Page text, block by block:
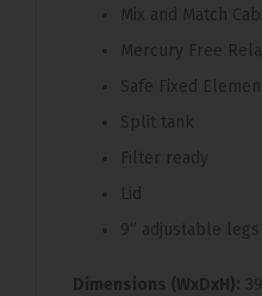
Mix and Match
Mercury Free
Safe Fixed
Split tank
Filter ready
Lid
9” adjustable legs
Dimensions (WxDxH):